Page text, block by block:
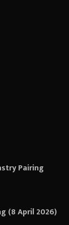
Pairing
(8 April 2026)